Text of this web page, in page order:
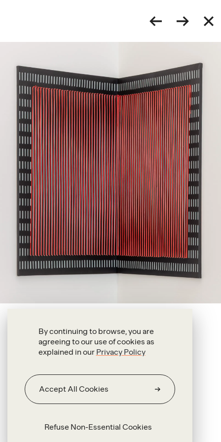
By continuing to browse, you are
agreeing to our use of cookies as
explained in our Privacy Policy
Refuse Non-Essential Cookies
Accept All Cookies
Antonio Pichillá Quiacaín
Grandfather (iii)
Oil on fabric, threads and metal